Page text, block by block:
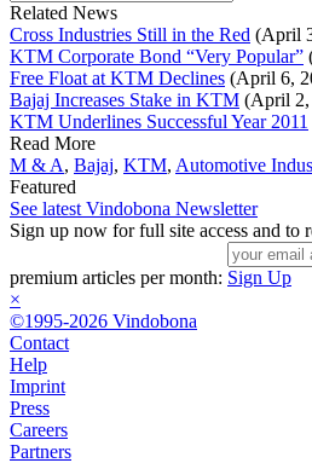
Related News
Cross Industries Still in the Red (April
KTM Corporate Bond “Very Popular”
Free Float at KTM Declines (April 6,
Bajaj Increases Stake in KTM (April 2,
KTM Underlines Successful Year 2011
Read More
M & A, Bajaj, KTM, Automotive
Featured
See latest Vindobona Newsletter
Sign up now for full site access and to
premium articles per month: Sign Up
×
©1995-2026 Vindobona
Contact
Help
Imprint
Press
Careers
Partners